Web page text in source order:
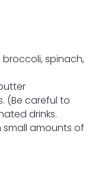
spinach,
(Be careful to
drinks.
amounts of